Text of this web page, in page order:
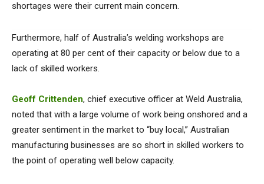
shortages were their current main concern.
Furthermore, half of Australia’s welding workshops are
operating at 80 per cent of their capacity or below due to a
lack of skilled workers.
Geoff Crittenden, chief executive officer at Weld Australia,
noted that with a large volume of work being onshored and a
greater sentiment in the market to “buy local,” Australian
manufacturing businesses are so short in skilled workers to
the point of operating well below capacity.